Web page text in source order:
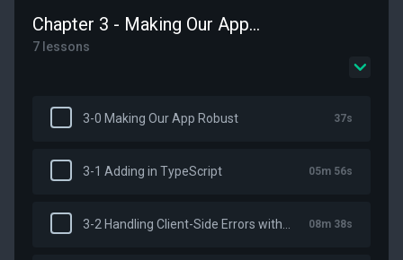
Chapter 3 - Making Our App Robust
7 lessons
3-0 Making Our App Robust 37s
3-1 Adding in TypeScript 05m 56s
08m 38s